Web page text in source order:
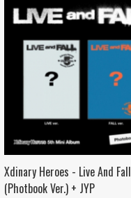
Xdinary Heroes - Live And Fall
(Photbook Ver.) + JYP